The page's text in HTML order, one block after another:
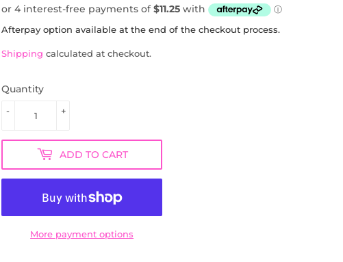
AUD
Afterpay option available at the end of the checkout process.
Shipping calculated at checkout.
Quantity
+
-
ADD TO CART
More payment options